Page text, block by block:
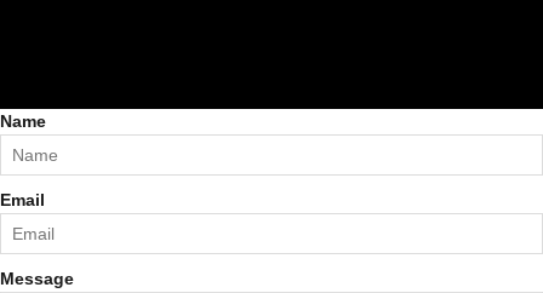
Name
Email
Message